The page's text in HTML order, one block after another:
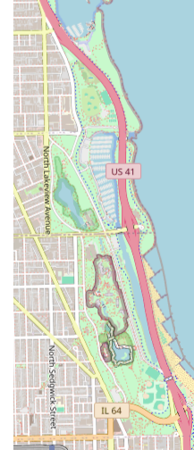
are a staple protective
sizes (e.g., micro,
**Knotless Braids:** A
box braids where the
reducing stress on the
**Sew-in Weaves:**
sewing wefts onto
long-lasting style.
**Cornrows:** Braids
typically done in
patterns.
**Senegalese Twists:**
created by twisting two
**Micro Braids:** Very
a flowing, natural
**Dreadlocks/Locs
twisting services for
**Crochet Braiding:**
twisted, or loc’d hair
cornrows using a latch